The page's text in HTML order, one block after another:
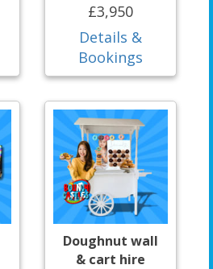
£3,950
Details &
Bookings
Doughnut wall
& cart hire